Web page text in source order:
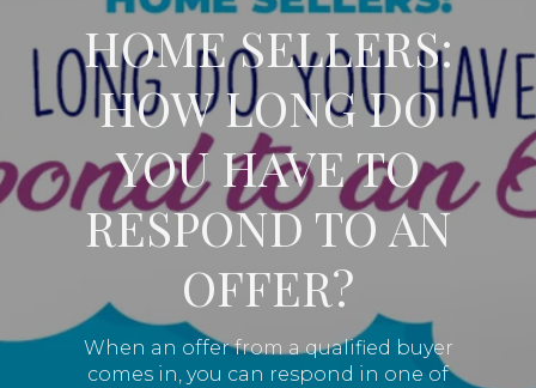
HOME SELLERS:
HOW LONG DO
YOU HAVE TO
RESPOND TO AN
OFFER?
When an offer from a qualified buyer
comes in, you can respond in one of